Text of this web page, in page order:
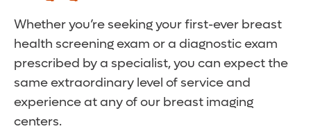
Whether you’re seeking your first-ever breast
health screening exam or a diagnostic exam
prescribed by a specialist, you can expect the
same extraordinary level of service and
experience at any of our breast imaging
centers.